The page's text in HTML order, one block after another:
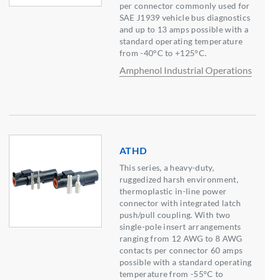
per connector commonly used for
SAE J1939 vehicle bus diagnostics
and up to 13 amps possible with a
standard operating temperature
from -40°C to +125°C.
Amphenol Industrial Operations
ATHD
This series, a heavy-duty,
ruggedized harsh environment,
thermoplastic in-line power
connector with integrated latch
push/pull coupling. With two
single-pole insert arrangements
ranging from 12 AWG to 8 AWG
contacts per connector 60 amps
possible with a standard operating
temperature from -55°C to